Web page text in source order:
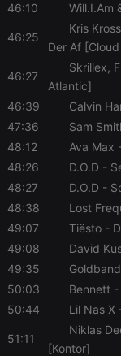
46:10
Will.I.Am
46:25
Kris
Der Af
46:27
Skrillex,
Atlantic]
46:39
Calvin
47:36
Sam
48:12
Ava Max
48:26
D.O.D -
48:27
D.O.D -
48:38
Lost
49:07
Tiësto-
49:08
David
49:35
Goldband
50:03
Bennett-
50:44
Lil Nas X
51:11
Niklas
[Kontor]